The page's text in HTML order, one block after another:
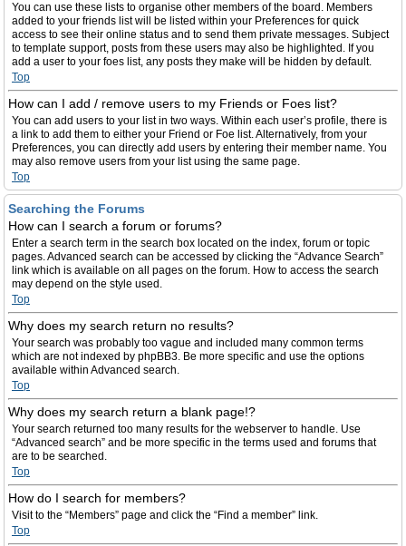
You can use these lists to organise other members of the board. Members
added to your friends list will be listed within your Preferences for quick
access to see their online status and to send them private messages. Subject
to template support, posts from these users may also be highlighted. If you
add a user to your foes list, any posts they make will be hidden by default.
Top
How can I add / remove users to my Friends or Foes list?
You can add users to your list in two ways. Within each user’s profile, there is
a link to add them to either your Friend or Foe list. Alternatively, from your
Preferences, you can directly add users by entering their member name. You
may also remove users from your list using the same page.
Top
Searching the Forums
How can I search a forum or forums?
Enter a search term in the search box located on the index, forum or topic
pages. Advanced search can be accessed by clicking the “Advance Search”
link which is available on all pages on the forum. How to access the search
may depend on the style used.
Top
Why does my search return no results?
Your search was probably too vague and included many common terms
which are not indexed by phpBB3. Be more specific and use the options
available within Advanced search.
Top
Why does my search return a blank page!?
Your search returned too many results for the webserver to handle. Use
“Advanced search” and be more specific in the terms used and forums that
are to be searched.
Top
How do I search for members?
Visit to the “Members” page and click the “Find a member” link.
Top